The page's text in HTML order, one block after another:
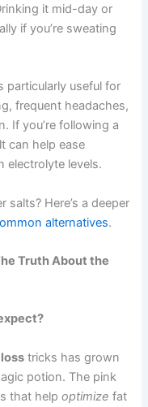
it mid-day or
if you’re sweating
particularly useful for
frequent headaches,
If you’re following a
can help ease
electrolyte levels.
Here’s a deeper
alternatives.
Truth About the
tricks has grown
potion. The pink
that helpoptimize fat